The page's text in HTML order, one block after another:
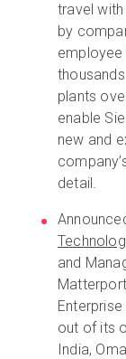
travel
by
employee
plants
enable
new and
detail.
and
out of its
India,